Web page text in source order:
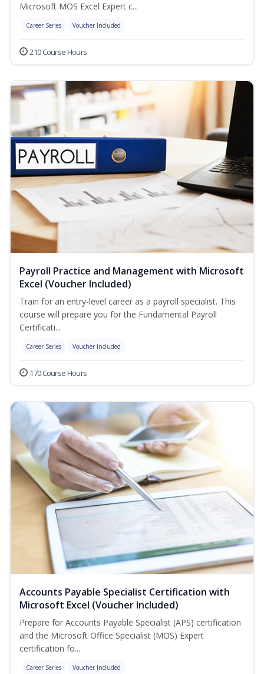
Microsoft MOS Excel Expert c...
Career Series Voucher Included
210 Course Hours
Payroll Practice and Management with Microsoft
Excel (Voucher Included)
Train for an entry-level career as a payroll specialist. This
course will prepare you for the Fundamental Payroll
Certificati...
Career Series Voucher Included
170 Course Hours
Accounts Payable Specialist Certification with
Microsoft Excel (Voucher Included)
Prepare for Accounts Payable Specialist (APS) certification
and the Microsoft Office Specialist (MOS) Expert
certification fo...
Career Series Voucher Included